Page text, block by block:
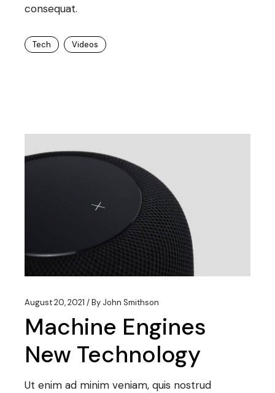
consequat.
Tech Videos
August 20, 2021 By John Smithson
Machine Engines
New Technology
Ut enim ad minim veniam, quis nostrud